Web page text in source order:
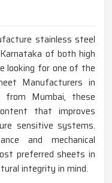
stainless steel
of both high
looking for one of the
Manufacturers in
from Mumbai, these
that improves
sensitive systems.
and mechanical
preferred sheets in
integrity in mind.